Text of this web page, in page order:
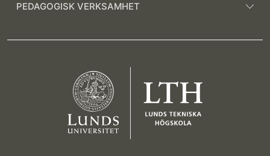
PEDAGOGISK VERKSAMHET